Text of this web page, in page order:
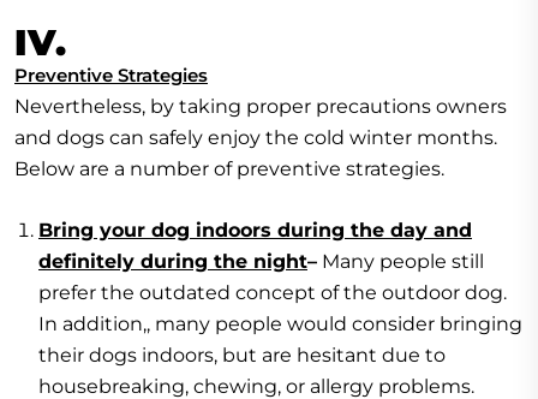
IV.
Preventive Strategies
Nevertheless, by taking proper precautions owners
and dogs can safely enjoy the cold winter months.
Below are a number of preventive strategies.
Bring your dog indoors during the day and
definitely during the night– Many people still
prefer the outdated concept of the outdoor dog.
In addition,, many people would consider bringing
their dogs indoors, but are hesitant due to
housebreaking, chewing, or allergy problems.